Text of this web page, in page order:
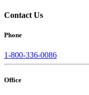
Contact Us
Phone
1-800-336-0086
Office